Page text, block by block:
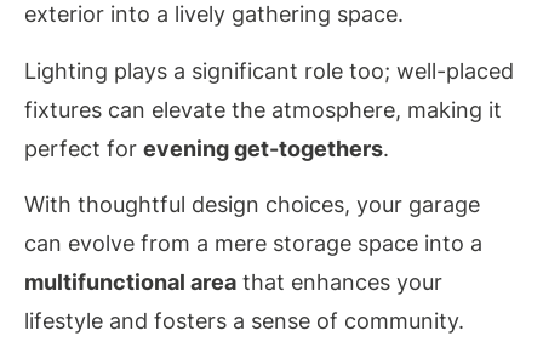
exterior into a lively gathering space.
Lighting plays a significant role too; well-placed
fixtures can elevate the atmosphere, making it
perfect for evening get-togethers.
With thoughtful design choices, your garage
can evolve from a mere storage space into a
multifunctional area that enhances your
lifestyle and fosters a sense of community.